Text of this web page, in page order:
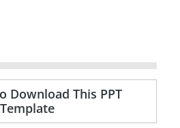
Download This PPT
Template